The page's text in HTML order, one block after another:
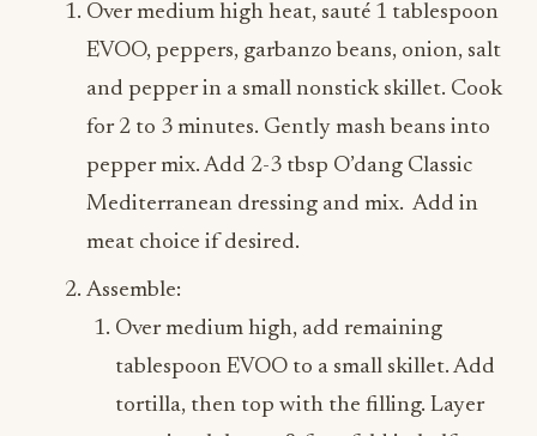
and pepper in a small nonstick skillet. Cook
for 2 to 3 minutes. Gently mash beans into
pepper mix. Add 2-3 tbsp O’dang Classic
Mediterranean dressing and mix. Add in
meat choice if desired.
Assemble:
tortilla, then top with the filling. Layer
on spinach leaves & feta, fold in half,
brown sides evenly.